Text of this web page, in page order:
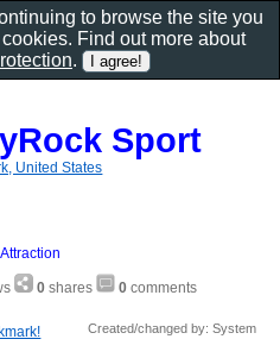
Sport
United States
Attraction
0 shares 0 comments
Created/changed by: System
to browse the site you
Find out more about
.